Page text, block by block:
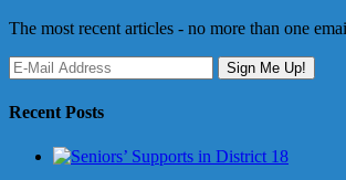
The most recent articles - no more than one
Recent Posts